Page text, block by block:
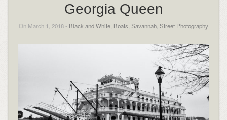
Georgia Queen
On March 1, 2018 - Black and White Boats Savannah Street Photography